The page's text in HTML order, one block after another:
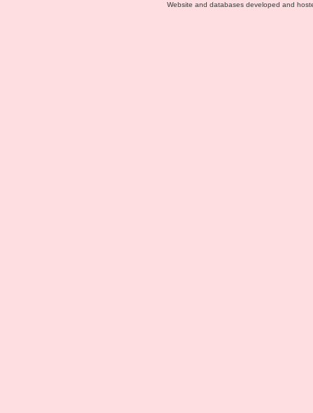
Website and databases developed and